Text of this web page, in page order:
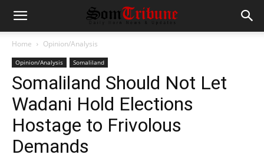
Home Opinion/Analysis
Opinion/Analysis Somaliland
Somaliland Should Not Let
Wadani Hold Elections
Hostage to Frivolous
Demands